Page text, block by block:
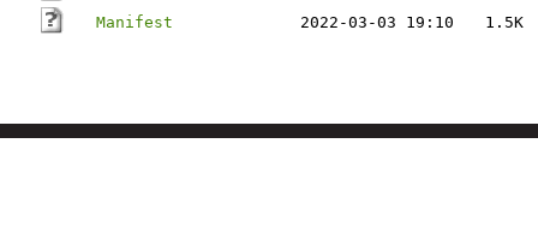
Manifest
2022-03-03 19:10 1.5K